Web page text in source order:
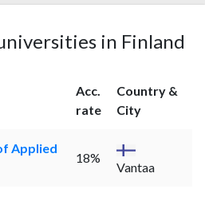
in Finland
Acc.
rate
Country &
City
Applied
18%
Vantaa